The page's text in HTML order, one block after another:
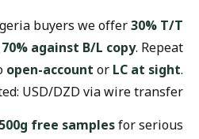
buyers we offer30% T/T
against B/L copy. Repeat
open-accountorLC at sight.
USD/DZD via wire transfer.
free samplesfor serious